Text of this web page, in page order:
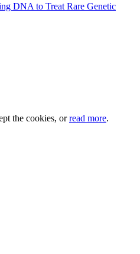
DNA to Treat Rare Genetic
the cookies, orread more.